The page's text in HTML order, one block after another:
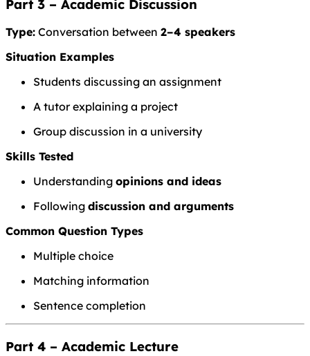
Part 3 – Academic Discussion
Type: Conversation between 2–4 speakers
Situation Examples
Students discussing an assignment
A tutor explaining a project
Group discussion in a university
Skills Tested
Understanding opinions and ideas
Following discussion and arguments
Common Question Types
Multiple choice
Matching information
Sentence completion
Part 4 – Academic Lecture